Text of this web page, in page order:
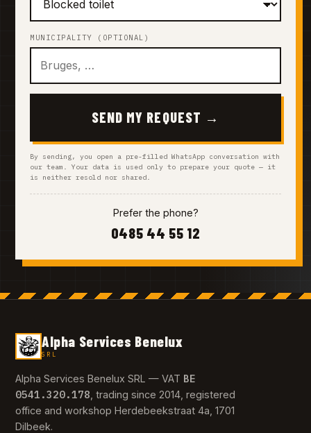
MUNICIPALITY (OPTIONAL)
SEND MY REQUEST →
By sending, you open a pre-filled WhatsApp conversation with
our team. Your data is used only to prepare your quote — it
is neither resold nor shared.
Prefer the phone?
0485 44 55 12
Alpha Services Benelux
SRL
Alpha Services Benelux SRL — VAT BE
0541.320.178 , trading since 2014, registered
office and workshop Herdebeekstraat 4a, 1701
Dilbeek.